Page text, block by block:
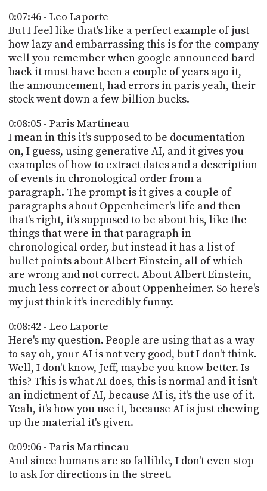
0:07:46 - Leo Laporte
But I feel like that's like a perfect example of just
how lazy and embarrassing this is for the company
well you remember when google announced bard
back it must have been a couple of years ago it,
the announcement, had errors in paris yeah, their
stock went down a few billion bucks.
0:08:05 - Paris Martineau
I mean in this it's supposed to be documentation
on, I guess, using generative AI, and it gives you
examples of how to extract dates and a description
of events in chronological order from a
paragraph. The prompt is it gives a couple of
paragraphs about Oppenheimer's life and then
that's right, it's supposed to be about his, like the
things that were in that paragraph in
chronological order, but instead it has a list of
bullet points about Albert Einstein, all of which
are wrong and not correct. About Albert Einstein,
much less correct or about Oppenheimer. So here's
my just think it's incredibly funny.
0:08:42 - Leo Laporte
Here's my question. People are using that as a way
to say oh, your AI is not very good, but I don't think.
Well, I don't know, Jeff, maybe you know better. Is
this? This is what AI does, this is normal and it isn't
an indictment of AI, because AI is, it's the use of it.
Yeah, it's how you use it, because AI is just chewing
up the material it's given.
0:09:06 - Paris Martineau
And since humans are so fallible, I don't even stop
to ask for directions in the street.